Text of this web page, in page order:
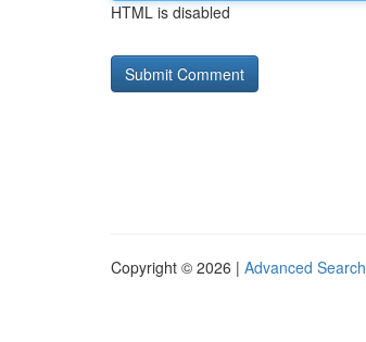
HTML is disabled
Copyright © 2026 | Advanced Search